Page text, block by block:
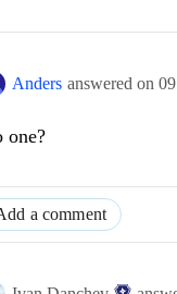
Anders answered on
one?
a comment